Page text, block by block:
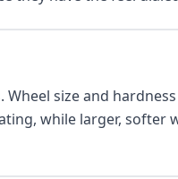
Wheel size and
while larger, softer